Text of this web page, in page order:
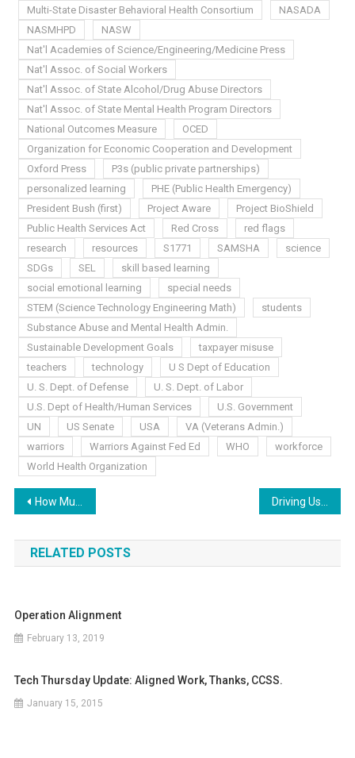
Multi-State Disaster Behavioral Health Consortium
NASADA
NASMHPD
NASW
Nat'l Academies of Science/Engineering/Medicine Press
Nat'l Assoc. of Social Workers
Nat'l Assoc. of State Alcohol/Drug Abuse Directors
Nat'l Assoc. of State Mental Health Program Directors
National Outcomes Measure
OCED
Organization for Economic Cooperation and Development
Oxford Press
P3s (public private partnerships)
personalized learning
PHE (Public Health Emergency)
President Bush (first)
Project Aware
Project BioShield
Public Health Services Act
Red Cross
red flags
research
resources S1771 SAMSHA
science
SDGs
SEL
skill based learning
social emotional learning
special needs
STEM (Science Technology Engineering Math)
students
Substance Abuse and Mental Health Admin.
Sustainable Development Goals
taxpayer misuse
teachers
technology
U S Dept of Education
U. S. Dept. of Defense
U. S. Dept. of Labor
U.S. Dept of Health/Human Services
U.S. Government
UN
US Senate USA
VA (Veterans Admin.)
warriors
Warriors Against Fed Ed WHO
workforce
World Health Organization
Post
navigation
How Much More? Driving Us “Buggy”
RELATED POSTS
Operation Alignment
February 13, 2019
Tech Thursday Update: Aligned Work, Thanks, CCSS.
January 15, 2015